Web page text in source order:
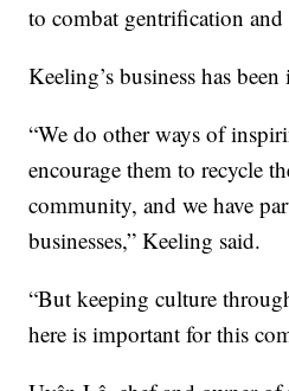
to combat gentrification and
Keeling’s business has
“We do other ways of
encourage them to recycle
community, and we have
businesses,” Keeling said.
“But keeping culture
here is important for this